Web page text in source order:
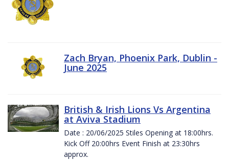
Zach Bryan, Phoenix Park, Dublin -
June 2025
British & Irish Lions Vs Argentina
at Aviva Stadium
Date : 20/06/2025 Stiles Opening at 18:00hrs.
Kick Off 20:00hrs Event Finish at 23:30hrs
approx.